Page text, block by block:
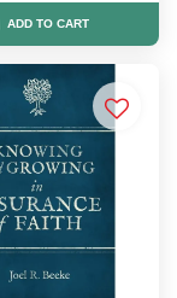
ADD TO CART